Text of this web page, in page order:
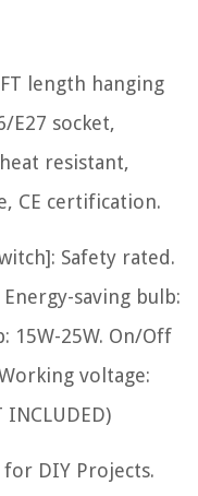
length hanging
E27 socket,
resistant,
CE certification.
Safety rated.
saving bulb:
15W-25W. On/Off
voltage:
INCLUDED)
for DIY Projects.